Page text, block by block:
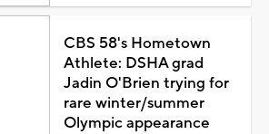
CBS 58's Hometown
Athlete: DSHA grad
Jadin O'Brien trying for
rare winter/summer
Olympic appearance